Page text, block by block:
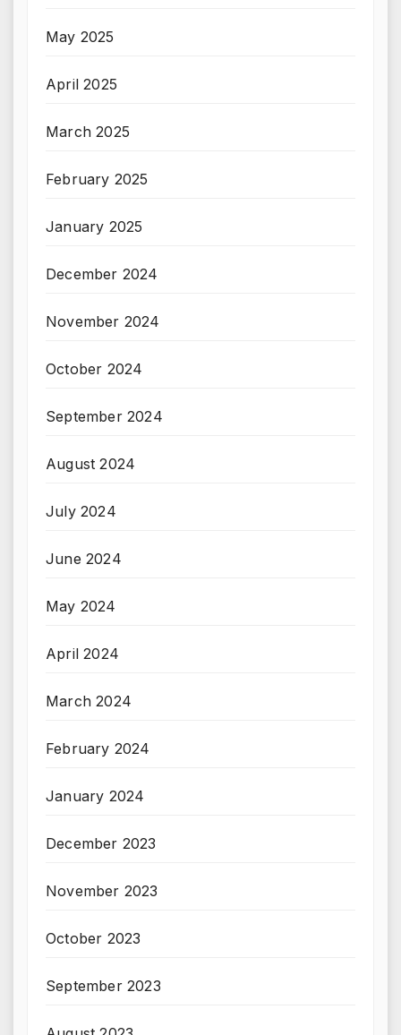
May 2025
April 2025
March 2025
February 2025
January 2025
December 2024
November 2024
October 2024
September 2024
August 2024
July 2024
June 2024
May 2024
April 2024
March 2024
February 2024
January 2024
December 2023
November 2023
October 2023
September 2023